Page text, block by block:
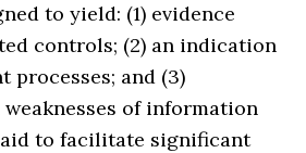
to yield: (1) evidence
controls; (2) an indication
processes; and (3)
of information
to facilitate significant